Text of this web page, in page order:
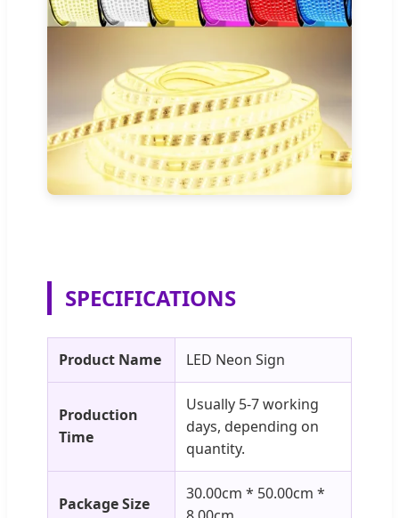
SPECIFICATIONS
Product Name LED Neon Sign
Production
Time
Usually 5-7 working
days, depending on
quantity.
Package Size
30.00cm * 50.00cm *